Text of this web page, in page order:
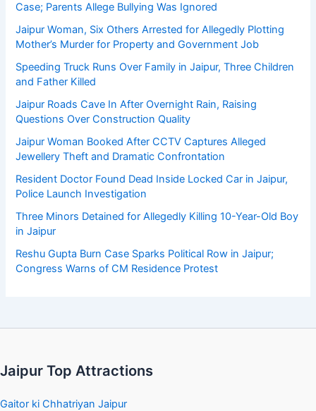
Case; Parents Allege Bullying Was Ignored
Jaipur Woman, Six Others Arrested for Allegedly Plotting
Mother’s Murder for Property and Government Job
Speeding Truck Runs Over Family in Jaipur, Three Children
and Father Killed
Jaipur Roads Cave In After Overnight Rain, Raising
Questions Over Construction Quality
Jaipur Woman Booked After CCTV Captures Alleged
Jewellery Theft and Dramatic Confrontation
Resident Doctor Found Dead Inside Locked Car in Jaipur,
Police Launch Investigation
Three Minors Detained for Allegedly Killing 10-Year-Old Boy
in Jaipur
Reshu Gupta Burn Case Sparks Political Row in Jaipur;
Congress Warns of CM Residence Protest
Jaipur Top Attractions
Gaitor ki Chhatriyan Jaipur